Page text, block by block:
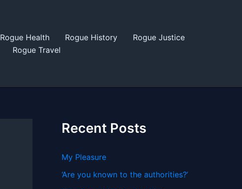
Rogue Health Rogue History
Rogue Justice
Rogue Travel
Recent Posts
My Pleasure
‘Are you known to the authorities?’